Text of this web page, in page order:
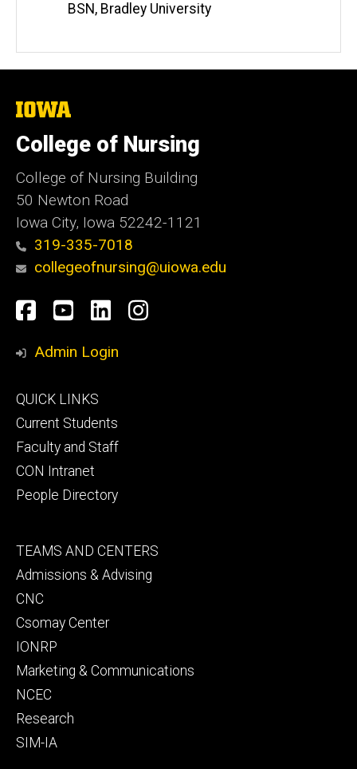
BSN, Bradley University
The
of
Iowa
College of Nursing
College of Nursing Building
50 Newton Road
Iowa City, Iowa 52242-1121
319-335-7018
collegeofnursing@uiowa.edu
Social
Media
Facebook
YouTube
LinkedInInstagram
Admin Login
Footer
primary
QUICK LINKS
Current Students
Faculty and Staff
CON Intranet
People Directory
Footer
secondary
TEAMS AND CENTERS
Admissions & Advising
CNC
Csomay Center
IONRP
Marketing & Communications
NCEC
Research
SIM-IA